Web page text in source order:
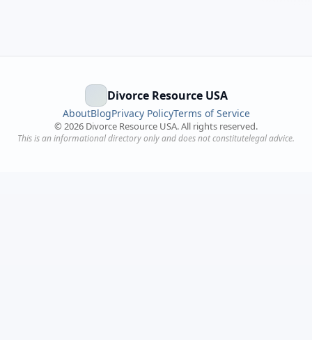
Divorce Resource USA
AboutBlogPrivacy PolicyTerms of Service
© 2026 Divorce Resource USA. All rights reserved.
This is an informational directory only and does not constitutelegal advice.